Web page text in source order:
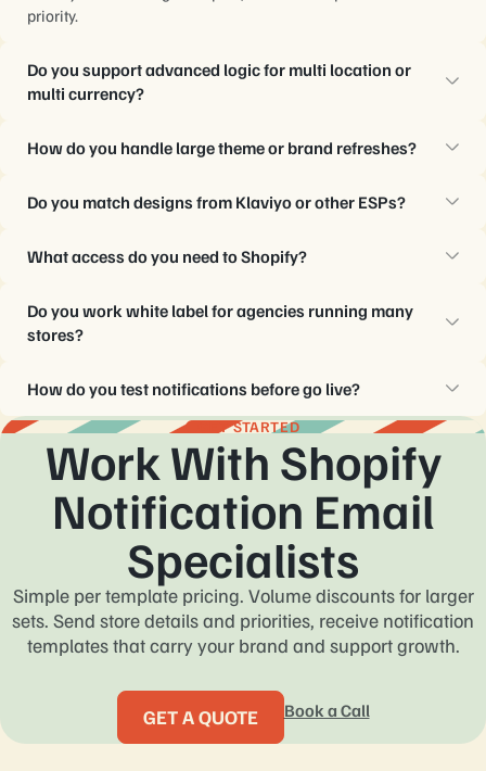
priority.
Do you support advanced logic for multi location or
multi currency?
guidance on safe customizations.
How do you handle large theme or brand refreshes?
coordinated batch, with shared components for faster changes.
Do you match designs from Klaviyo or other ESPs?
while code still follows Shopify rules.
What access do you need to Shopify?
along with staging or test stores for QA.
Do you work white label for agencies running many
stores?
with structured naming and documentation.
How do you test notifications before go live?
Each build uses Shopify test orders, inbox testing tools, and
device checks, with a final signoff from your team.
GET STARTED
Work With Shopify
Notification Email
Specialists
Simple per template pricing. Volume discounts for larger
sets. Send store details and priorities, receive notification
templates that carry your brand and support growth.
GET A QUOTE Book a Call